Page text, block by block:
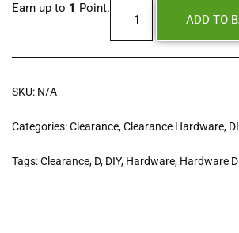
Earn up to 1 Point.
ADD TO
SKU: N/A
Categories:Clearance,Clearance Hardware,
Tags:Clearance, D, DIY, Hardware, Hardware